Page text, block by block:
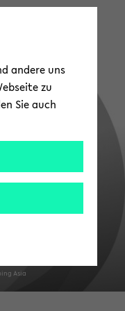
Asia
andere uns
zu
Sie auch